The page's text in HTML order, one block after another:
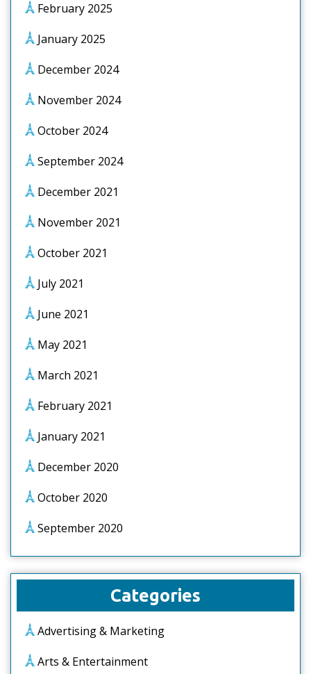
February 2025
January 2025
December 2024
November 2024
October 2024
September 2024
December 2021
November 2021
October 2021
July 2021
June 2021
May 2021
March 2021
February 2021
January 2021
December 2020
October 2020
September 2020
Categories
Advertising & Marketing
Arts & Entertainment